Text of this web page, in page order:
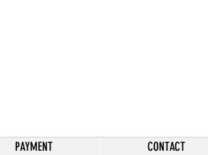
PAYMENT CONTACT